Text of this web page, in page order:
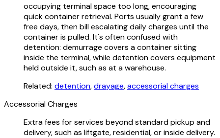
occupying terminal space too long, encouraging
quick container retrieval. Ports usually grant a few
free days, then bill escalating daily charges until the
container is pulled. It's often confused with
detention: demurrage covers a container sitting
inside the terminal, while detention covers equipment
held outside it, such as at a warehouse.
Related: detention,drayage,accessorial charges
Accessorial Charges
Extra fees for services beyond standard pickup and
delivery, such as liftgate, residential, or inside delivery.